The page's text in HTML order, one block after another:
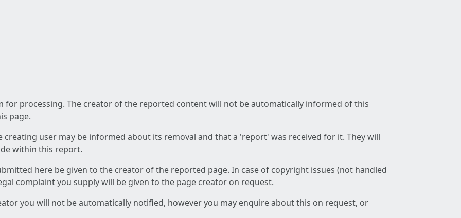
for processing. The creator of the reported content will not be automatically informed of this
page.
user may be informed about its removal and that a 'report' was received for it. They will
within this report.
here be given to the creator of the reported page. In case of copyright issues (not handled
complaint you supply will be given to the page creator on request.
you will not be automatically notified, however you may enquire about this on request, or